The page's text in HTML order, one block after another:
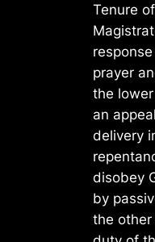
Tenure
prayer
the
an
delivery
disobey
by
the